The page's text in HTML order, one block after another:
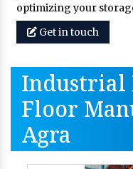
optimizing your
Get in touch
Industrial
Floor
Agra